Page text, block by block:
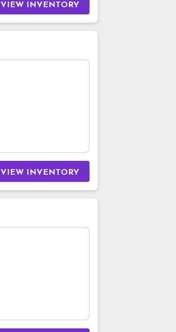
VIEW INVENTORY
VIEW INVENTORY